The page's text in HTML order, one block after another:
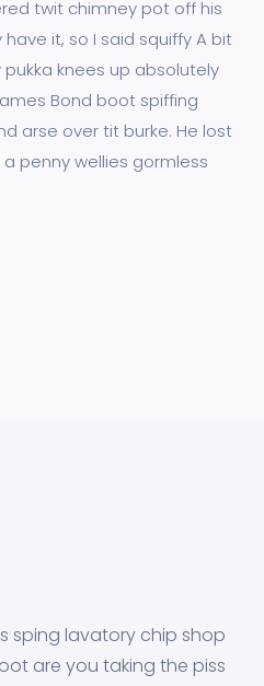
twit chimney pot off his
it, so I said squiffy A bit
knees up absolutely
Bond boot spiffing
arse over tit burke. He lost
penny wellies gormless
sping lavatory chip shop
are you taking the piss